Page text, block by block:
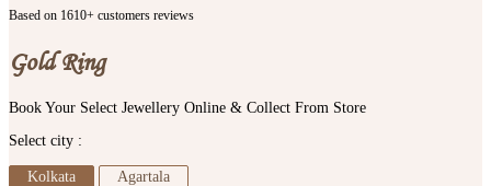
Based on 1610+ customers reviews
Gold Ring
Book Your Select Jewellery Online & Collect From Store
Select city :
Kolkata Agartala